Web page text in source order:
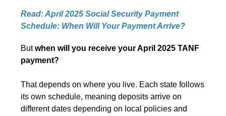
Read: April 2025 Social Security Payment
Schedule: When Will Your Payment Arrive?
Butwhen will you receive your April 2025 TANF
payment?
That depends on where you live. Each state follows
its own schedule, meaning deposits arrive on
different dates depending on local policies and